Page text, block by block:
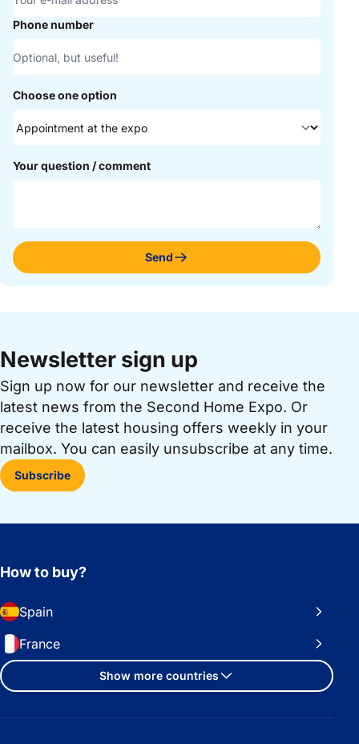
Phone number
Choose one option
Your question / comment
Send
Newsletter sign up
Sign up now for our newsletter and receive the
latest news from the Second Home Expo. Or
receive the latest housing offers weekly in your
mailbox. You can easily unsubscribe at any time.
Subscribe
How to buy?
Spain
France
Show more countries